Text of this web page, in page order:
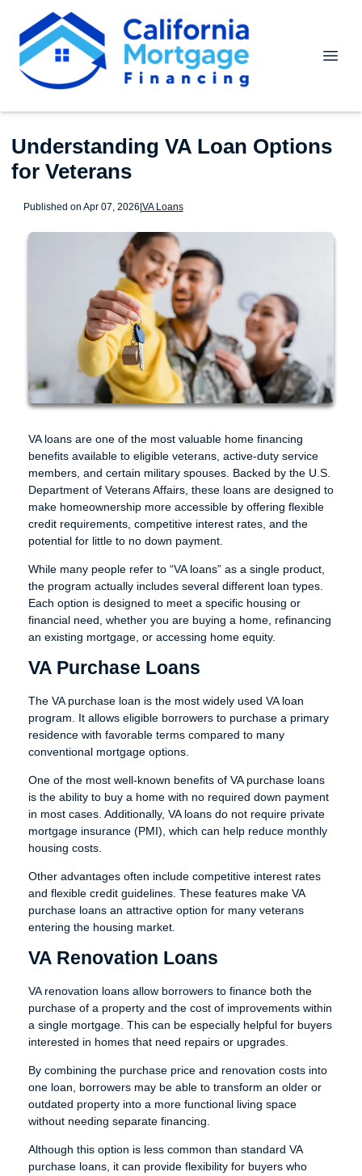
Understanding VA Loan Options
for Veterans
Published on Apr 07, 2026|VA Loans
VA loans are one of the most valuable home financing
benefits available to eligible veterans, active-duty service
members, and certain military spouses. Backed by the U.S.
Department of Veterans Affairs, these loans are designed to
make homeownership more accessible by offering flexible
credit requirements, competitive interest rates, and the
potential for little to no down payment.
While many people refer to “VA loans” as a single product,
the program actually includes several different loan types.
Each option is designed to meet a specific housing or
financial need, whether you are buying a home, refinancing
an existing mortgage, or accessing home equity.
VA Purchase Loans
The VA purchase loan is the most widely used VA loan
program. It allows eligible borrowers to purchase a primary
residence with favorable terms compared to many
conventional mortgage options.
One of the most well-known benefits of VA purchase loans
is the ability to buy a home with no required down payment
in most cases. Additionally, VA loans do not require private
mortgage insurance (PMI), which can help reduce monthly
housing costs.
Other advantages often include competitive interest rates
and flexible credit guidelines. These features make VA
purchase loans an attractive option for many veterans
entering the housing market.
VA Renovation Loans
VA renovation loans allow borrowers to finance both the
purchase of a property and the cost of improvements within
a single mortgage. This can be especially helpful for buyers
interested in homes that need repairs or upgrades.
By combining the purchase price and renovation costs into
one loan, borrowers may be able to transform an older or
outdated property into a more functional living space
without needing separate financing.
Although this option is less common than standard VA
purchase loans, it can provide flexibility for buyers who